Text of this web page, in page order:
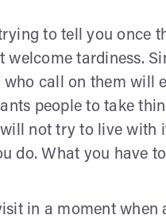
to tell you once
welcome tardiness.
call on them will
people to take
not try to live with
do. What you have
in a moment when